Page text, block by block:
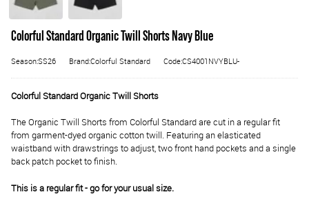
Colorful Standard Organic Twill Shorts Navy Blue
Season:SS26 Brand:Colorful Standard Code:CS4001NVYBLU-
Colorful Standard Organic Twill Shorts
The Organic Twill Shorts from Colorful Standard are cut in a regular fit
from garment-dyed organic cotton twill. Featuring an elasticated
waistband with drawstrings to adjust, two front hand pockets and a single
back patch pocket to finish.
This is a regular fit - go for your usual size.